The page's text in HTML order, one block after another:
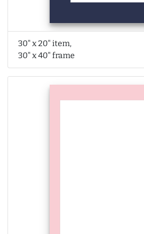
30" x 20" item,
30" x 40" frame